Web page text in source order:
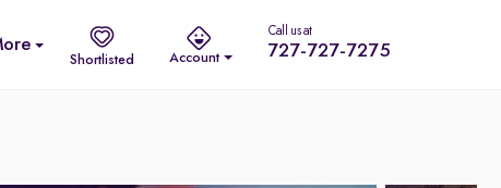
Shortlisted Account
Call us at
727-727-7275